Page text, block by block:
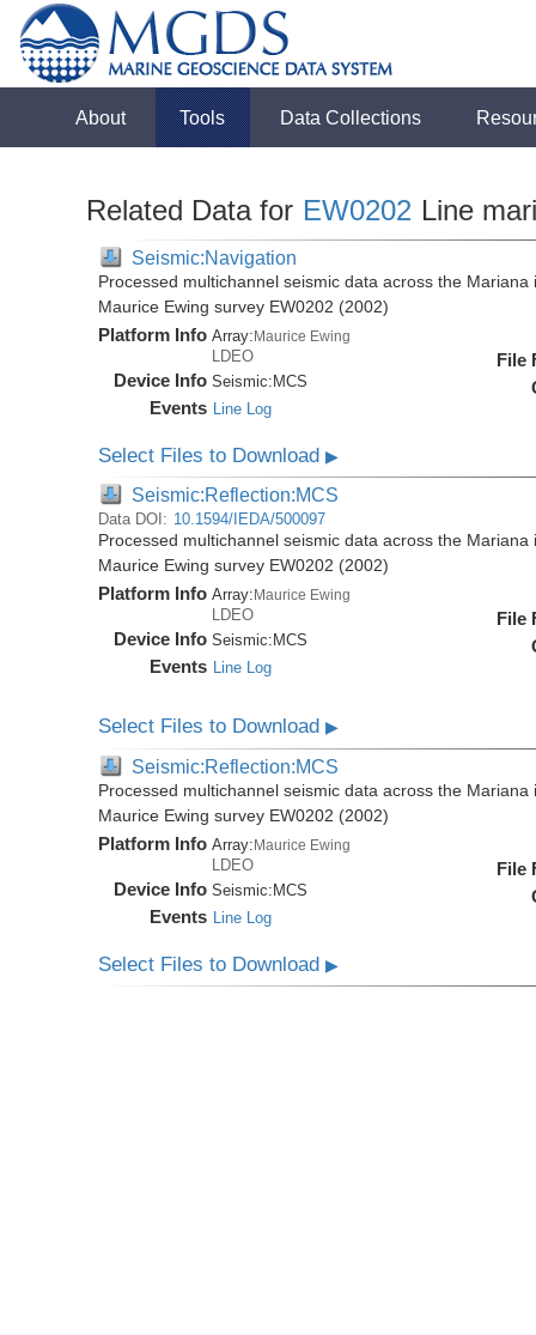
About Tools Data Collections
Related Data for EW0202 Line
Seismic:Navigation
Processed multichannel seismic data across the
Maurice Ewing survey EW0202 (2002)
Platform Info Array:Maurice Ewing
LDEO
Device Info Seismic: MCS
Events Line Log
File
Select Files to Download▶
Seismic:Reflection:MCS
Data DOI: 10.1594/IEDA/500097
Processed multichannel seismic data across the
Maurice Ewing survey EW0202 (2002)
Platform Info Array: Maurice Ewing
LDEO
Device Info Seismic: MCS
Events Line Log
File
Select Files to Download▶
Seismic:Reflection:MCS
Processed multichannel seismic data across the
Maurice Ewing survey EW0202 (2002)
Platform Info Array:Maurice Ewing
LDEO
Device Info Seismic:MCS
Events Line Log
File
Select Files to Download▶